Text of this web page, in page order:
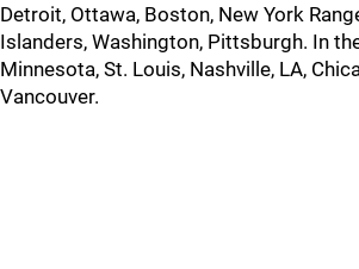
Detroit, Ottawa, Boston, New York
Islanders, Washington, Pittsburgh. In
Minnesota, St. Louis, Nashville, LA,
Vancouver.